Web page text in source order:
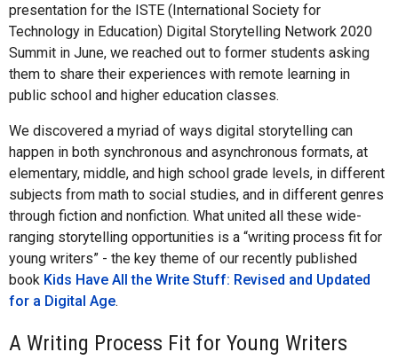
presentation for the ISTE (International Society for
Technology in Education) Digital Storytelling Network 2020
Summit in June, we reached out to former students asking
them to share their experiences with remote learning in
public school and higher education classes.
We discovered a myriad of ways digital storytelling can
happen in both synchronous and asynchronous formats, at
elementary, middle, and high school grade levels, in different
subjects from math to social studies, and in different genres
through fiction and nonfiction. What united all these wide-
ranging storytelling opportunities is a “writing process fit for
young writers” - the key theme of our recently published
book Kids Have All the Write Stuff: Revised and Updated
for a Digital Age.
A Writing Process Fit for Young Writers